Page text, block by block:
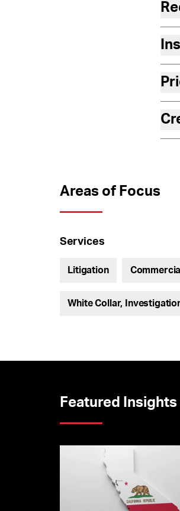
Areas of Focus
Services
Litigation
White Collar,
Featured Insights